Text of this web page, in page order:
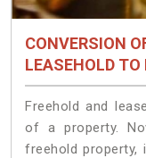
CONVERSION
LEASEHOLD TO
Freehold and
of a property.
freehold